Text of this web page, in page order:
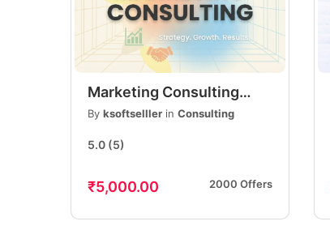
Marketing Consulting
Services | Expert
Marketing Guidance
By ksoftselller in Consulting
5.0 (5)
₹5,000.00 2000 Offers